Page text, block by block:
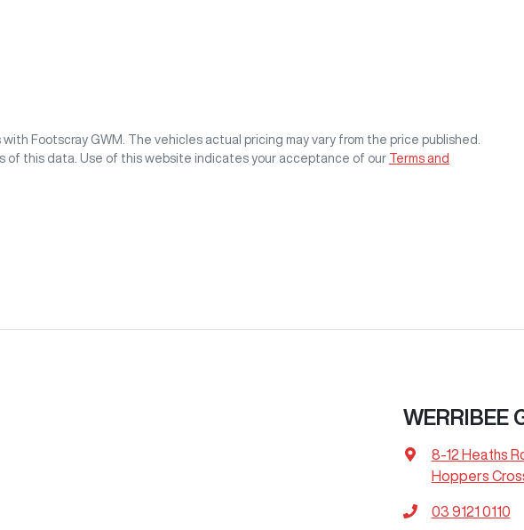
with Footscray GWM
. The vehicles actual pricing may vary from the price published.
of this data. Use of this website indicates your acceptance of our Terms and
WERRIBEE
8-12 Heaths
Hoppers
03 9121 0110